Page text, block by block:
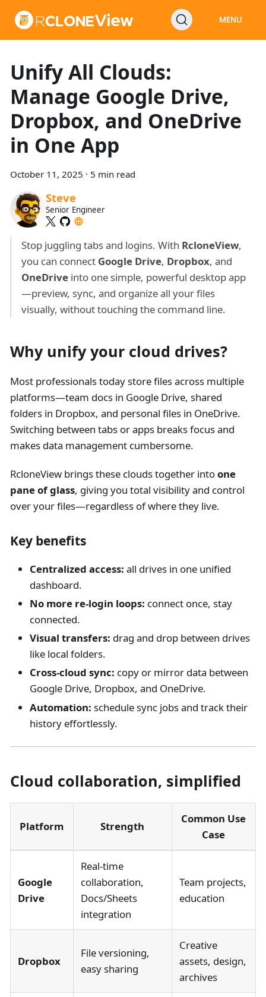
MENU
Unify All Clouds:
Manage Google Drive,
Dropbox, and OneDrive
in One App
October 11, 2025 · 5 min read
Steve
Senior Engineer
Stop juggling tabs and logins. With RcloneView,
you can connect Google Drive, Dropbox, and
OneDriveinto one simple, powerful desktop app
—preview, sync, and organize all your files
visually, without touching the command line.
Why unify your cloud drives?
Most professionals today store files across multiple
platforms—team docs in Google Drive, shared
folders in Dropbox, and personal files in OneDrive.
Switching between tabs or apps breaks focus and
makes data management cumbersome.
RcloneView brings these clouds together intoone
pane of glass, giving you total visibility and control
over your files—regardless of where they live.
Key benefits
Centralized access: all drives in one unified
dashboard.
No more re-login loops: connect once, stay
connected.
Visual transfers: drag and drop between drives
like local folders.
Cross-cloud sync: copy or mirror data between
Google Drive, Dropbox, and OneDrive.
Automation: schedule sync jobs and track their
history effortlessly.
Cloud collaboration, simplified
Platform Strength
Common Use
Case
Google
Drive
Real-time
collaboration,
Docs/Sheets
integration
Team projects,
education
Dropbox
File versioning,
easy sharing
Creative
assets, design,
archives